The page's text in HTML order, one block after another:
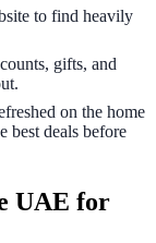
to find heavily
gifts, and
on the home
best deals before
UAE for